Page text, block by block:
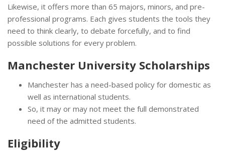
Likewise, it offers more than 65 majors, minors, and pre-
professional programs. Each gives students the tools they
need to think clearly, to debate forcefully, and to find
possible solutions for every problem.
Manchester University Scholarships
Manchester has a need-based policy for domestic as
well as international students.
So, it may or may not meet the full demonstrated
need of the admitted students.
Eligibility